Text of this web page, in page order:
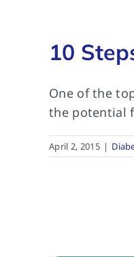
10
One of the
the potential
April 2, 2015 |